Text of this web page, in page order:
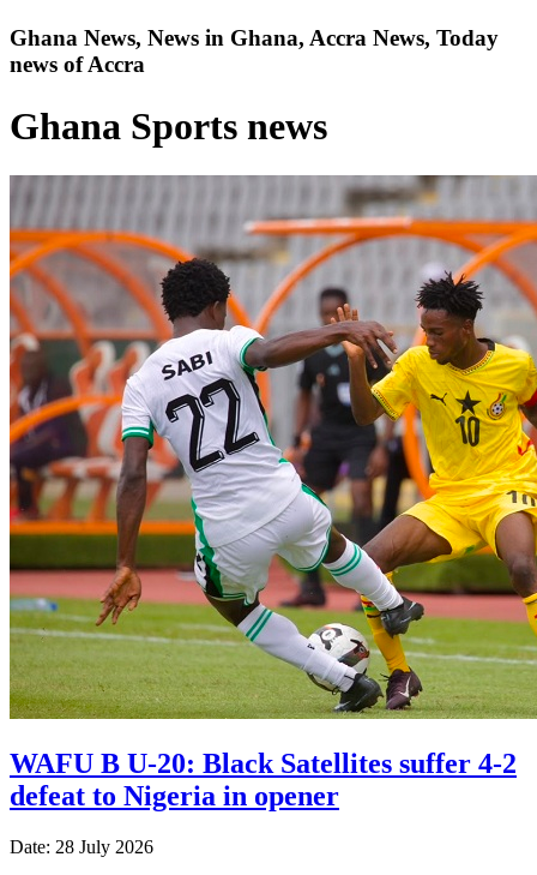
Ghana News, News in Ghana, Accra News, Today
news of Accra
Ghana Sports news
WAFU B U-20: Black Satellites suffer 4-2
defeat to Nigeria in opener
Date: 28 July 2026